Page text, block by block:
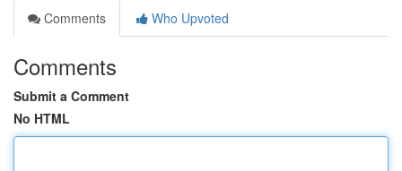
Comments
Who Upvoted
Comments
Submit a Comment
No HTML